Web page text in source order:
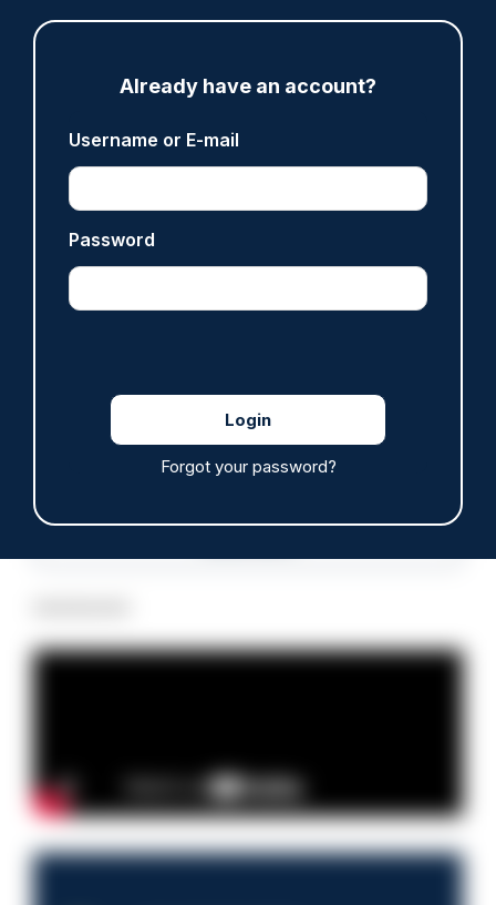
Already have an account?
Username or E-mail
Password
Forgot your password?
head with baton cleared of assault
07/08/2026
Clive Hammond
Police Oracle